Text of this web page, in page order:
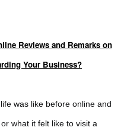
Reviews and Remarks on
Your Business?
was like before online and
what it felt like to visit a